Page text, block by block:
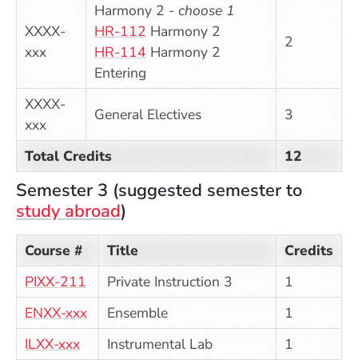
XXXX-
xxx
Harmony 2 - choose 1
HR-112 Harmony 2
HR-114 Harmony 2
Entering
2
XXXX-
xxx
General Electives 3
Total Credits 12
Semester 3 (suggested semester to
study abroad)
Course # Title
Credits
PIXX-211
Private Instruction 3
1
ENXX-xxx
Ensemble
1
ILXX-xxx
Instrumental Lab 1